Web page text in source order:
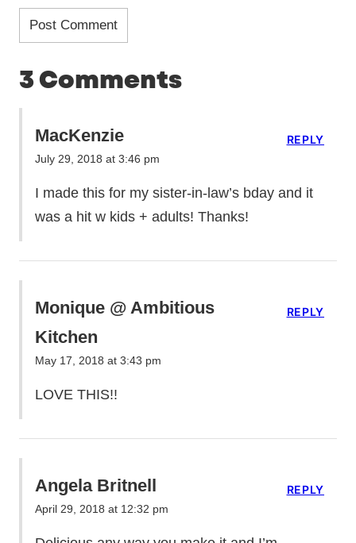
3 Comments
MacKenzie
July 29, 2018 at 3:46 pm
I made this for my sister-in-law’s bday and it
was a hit w kids + adults! Thanks!
REPLY
Monique @ Ambitious
Kitchen
May 17, 2018 at 3:43 pm
LOVE THIS!!
REPLY
Angela Britnell
April 29, 2018 at 12:32 pm
REPLY